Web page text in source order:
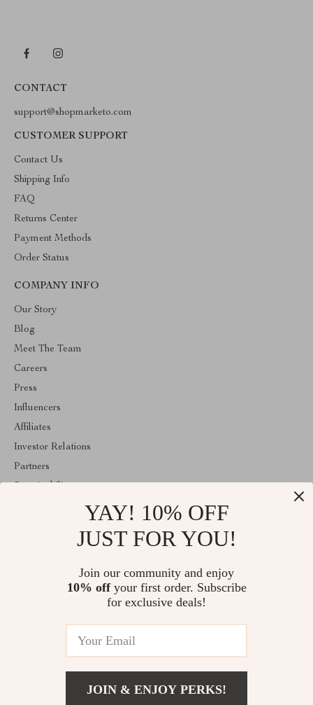
CONTACT
support@shopmarketo.com
CUSTOMER SUPPORT
Contact Us
Shipping Info
FAQ
Returns Center
Payment Methods
Order Status
COMPANY INFO
Our Story
Blog
Meet The Team
Careers
Press
Influencers
Affiliates
Investor Relations
Partners
Welcome to shopmarketo.com. From day one our team keeps
bringing together the finest materials and stunning design to create
something very special for you. All our products are developed
© 2026. All Rights Reserved
YAY! 10% OFF
JUST FOR YOU!
Join our community and enjoy
10% offyour first order. Subscribe
for exclusive deals!
JOIN & ENJOY PERKS!